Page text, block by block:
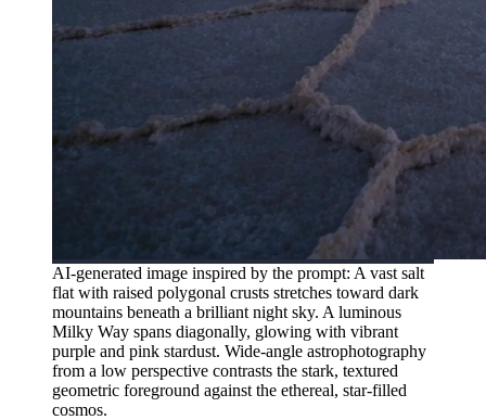
AI-generated image inspired by the prompt: A vast salt
flat with raised polygonal crusts stretches toward dark
mountains beneath a brilliant night sky. A luminous
Milky Way spans diagonally, glowing with vibrant
purple and pink stardust. Wide-angle astrophotography
from a low perspective contrasts the stark, textured
geometric foreground against the ethereal, star-filled
cosmos.